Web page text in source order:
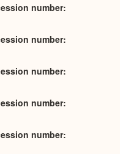
number
number
number
number
number